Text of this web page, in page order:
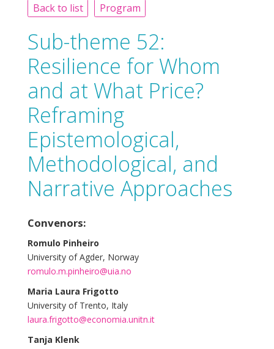
Back to list Program
Sub-theme 52:
Resilience for Whom
and at What Price?
Reframing
Epistemological,
Methodological, and
Narrative Approaches
Convenors:
Romulo Pinheiro
University of Agder, Norway
romulo.m.pinheiro@uia.no
Maria Laura Frigotto
University of Trento, Italy
laura.frigotto@economia.unitn.it
Tanja Klenk